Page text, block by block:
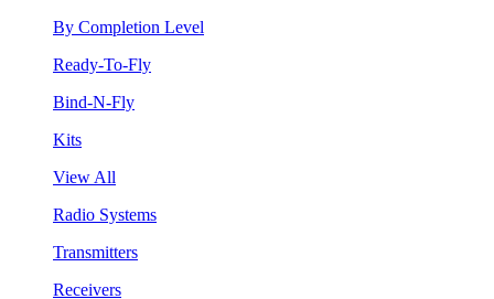
By Completion Level
Ready-To-Fly
Bind-N-Fly
Kits
View All
Radio Systems
Transmitters
Receivers